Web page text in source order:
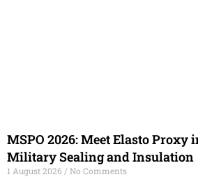
MSPO 2026: Meet Elasto Proxy
Military Sealing and Insulation
1 August 2026
No Comments